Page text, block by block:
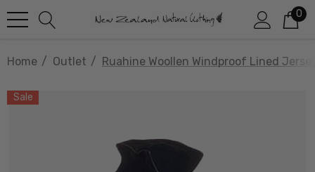
0
Home Outlet Ruahine Woollen Windproof Lined Jersey
Sale